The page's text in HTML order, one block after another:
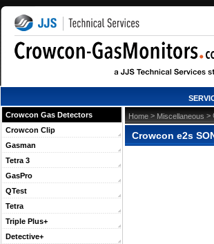
Crowcon Gas Detectors
Crowcon Clip
Gasman
Tetra 3
GasPro
QTest
Tetra
Triple Plus+
Detective+
Home > Miscellaneous >
Crowcon e2s